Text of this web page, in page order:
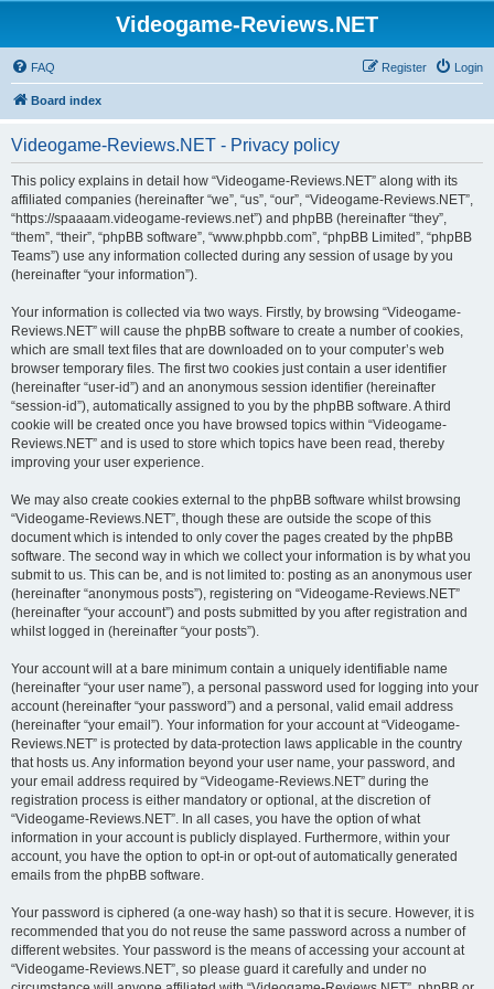
Videogame-Reviews.NET
FAQ Login
Register
Board index
Videogame-Reviews.NET - Privacy policy
This policy explains in detail how “Videogame-Reviews.NET” along with its
affiliated companies (hereinafter “we”, “us”, “our”, “Videogame-Reviews.NET”,
“https://spaaaam.videogame-reviews.net”) and phpBB (hereinafter “they”,
“them”, “their”, “phpBB software”, “www.phpbb.com”, “phpBB Limited”, “phpBB
Teams”) use any information collected during any session of usage by you
(hereinafter “your information”).
Your information is collected via two ways. Firstly, by browsing “Videogame-
Reviews.NET” will cause the phpBB software to create a number of cookies,
which are small text files that are downloaded on to your computer’s web
browser temporary files. The first two cookies just contain a user identifier
(hereinafter “user-id”) and an anonymous session identifier (hereinafter
“session-id”), automatically assigned to you by the phpBB software. A third
cookie will be created once you have browsed topics within “Videogame-
Reviews.NET” and is used to store which topics have been read, thereby
improving your user experience.
We may also create cookies external to the phpBB software whilst browsing
“Videogame-Reviews.NET”, though these are outside the scope of this
document which is intended to only cover the pages created by the phpBB
software. The second way in which we collect your information is by what you
submit to us. This can be, and is not limited to: posting as an anonymous user
(hereinafter “anonymous posts”), registering on “Videogame-Reviews.NET”
(hereinafter “your account”) and posts submitted by you after registration and
whilst logged in (hereinafter “your posts”).
Your account will at a bare minimum contain a uniquely identifiable name
(hereinafter “your user name”), a personal password used for logging into your
account (hereinafter “your password”) and a personal, valid email address
(hereinafter “your email”). Your information for your account at “Videogame-
Reviews.NET” is protected by data-protection laws applicable in the country
that hosts us. Any information beyond your user name, your password, and
your email address required by “Videogame-Reviews.NET” during the
registration process is either mandatory or optional, at the discretion of
“Videogame-Reviews.NET”. In all cases, you have the option of what
information in your account is publicly displayed. Furthermore, within your
account, you have the option to opt-in or opt-out of automatically generated
emails from the phpBB software.
Your password is ciphered (a one-way hash) so that it is secure. However, it is
recommended that you do not reuse the same password across a number of
different websites. Your password is the means of accessing your account at
“Videogame-Reviews.NET”, so please guard it carefully and under no